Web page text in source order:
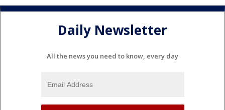
Daily Newsletter
All the news you need to know, every day